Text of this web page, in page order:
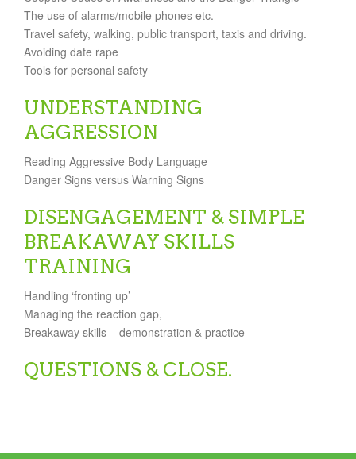
The use of alarms/mobile phones etc.
Travel safety, walking, public transport, taxis and driving.
Avoiding date rape
Tools for personal safety
UNDERSTANDING
AGGRESSION
Reading Aggressive Body Language
Danger Signs versus Warning Signs
DISENGAGEMENT & SIMPLE
BREAKAWAY SKILLS
TRAINING
Handling ‘fronting up’
Managing the reaction gap,
Breakaway skills – demonstration & practice
QUESTIONS & CLOSE.